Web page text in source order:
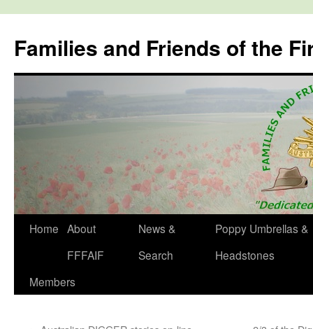
content
Families and Friends of the
Home About
FFFAIF
News &
Search
Poppy Umbrellas &
Headstones
Members